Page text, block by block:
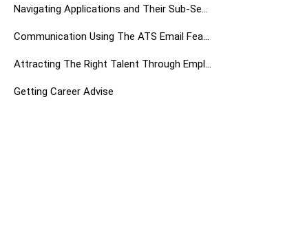
Navigating Applications and Their Sub-Sections
Communication Using The ATS Email Feature
Attracting The Right Talent Through Employer Branding
Getting Career Advise